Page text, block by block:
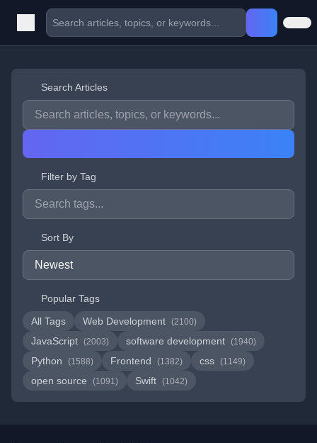
Search Articles
Filter by Tag
Sort By
Popular Tags
All Tags
Web Development (2100)
JavaScript (2003) software development (1940)
Python (1588) Frontend (1382) css (1149)
open source (1091) Swift (1042)